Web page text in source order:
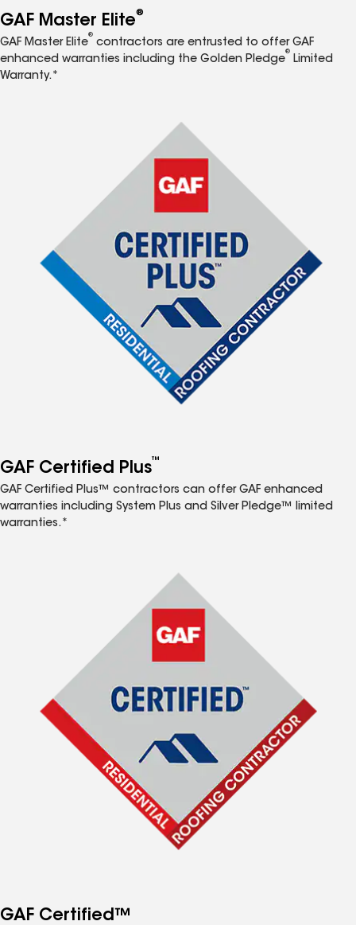
GAF Master Elite®
GAF Master Elite
®
contractors are entrusted to offer GAF
enhanced warranties including the Golden Pledge
®
Limited
Warranty.*
GAF Certified Plus™
GAF Certified Plus™ contractors can offer GAF enhanced
warranties including System Plus and Silver Pledge™ limited
warranties.*
GAF Certified™